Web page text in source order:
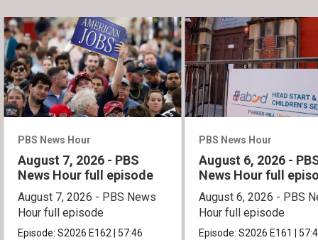
PBS News Hour
August 7, 2026 - PBS
News Hour full episode
August 7, 2026 - PBS News
Hour full episode
Episode:S2026 E162 57:46
PBS News Hour
August 6, 2026 -
News Hour full
August 6, 2026 - PBS
Hour full episode
Episode:S2026 E161